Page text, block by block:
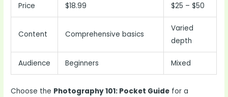
Price $18.99 $25 – $50
Content Comprehensive basics
Varied
depth
Audience Beginners Mixed
Choose the Photography 101: Pocket Guide for a